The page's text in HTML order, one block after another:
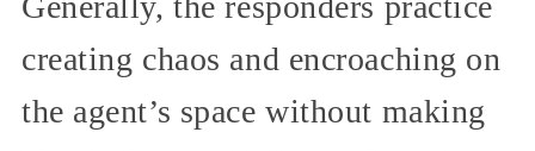
creating chaos and encroaching on
the agent’s space without making